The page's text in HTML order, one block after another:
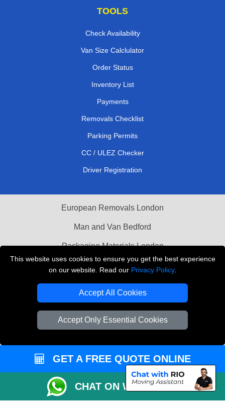
This website uses cookies to ensure you get the best experience
on our website. Read our Privacy Policy.
Accept All Cookies
Accept Only Essential Cookies
TOOLS
Check Availability
Van Size Calclulator
Order Status
Inventory List
Payments
Removals Checklist
Parking Permits
CC / ULEZ Checker
Driver Registration
European Removals London
Man and Van Bedford
Packaging Materials London
Vehicle Recovery London
Copyright © 2004 - 2026 THE REMOVALS LONDON
VAT Registration Number: 281 3132 29
Company Registration No: 13305400
GET A FREE QUOTE ONLINE
CHAT ON WHATSAPP